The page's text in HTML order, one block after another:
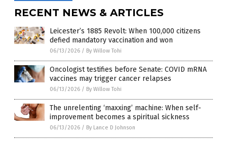
RECENT NEWS & ARTICLES
Leicester’s 1885 Revolt: When 100,000 citizens
defied mandatory vaccination and won
06/13/2026 / By Willow Tohi
Oncologist testifies before Senate: COVID mRNA
vaccines may trigger cancer relapses
06/13/2026 / By Willow Tohi
The unrelenting ‘maxxing’ machine: When self-
improvement becomes a spiritual sickness
06/13/2026 / By Lance D Johnson